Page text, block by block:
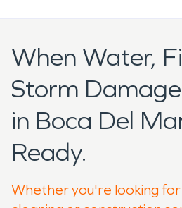
When Water,
Storm
in Boca Del
Ready.
Whether you're looking